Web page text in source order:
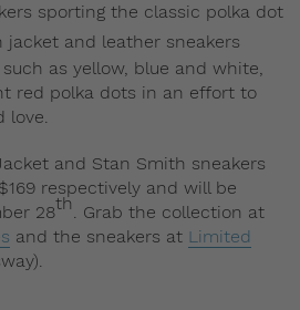
sporting the classic polka dot
jacket and leather sneakers
as yellow, blue and white,
red polka dots in an effort to
love.
and Stan Smith sneakers
respectively and will be
28th. Grab the collection at
and the sneakers at Limited